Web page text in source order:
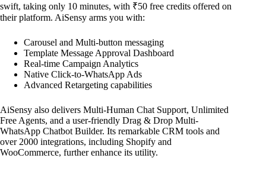
swift, taking only 10 minutes, with ₹50 free credits offered on
their platform. AiSensy arms you with:
Carousel and Multi-button messaging
Template Message Approval Dashboard
Real-time Campaign Analytics
Native Click-to-WhatsApp Ads
Advanced Retargeting capabilities
AiSensy also delivers Multi-Human Chat Support, Unlimited
Free Agents, and a user-friendly Drag & Drop Multi-
WhatsApp Chatbot Builder. Its remarkable CRM tools and
over 2000 integrations, including Shopify and
WooCommerce, further enhance its utility.